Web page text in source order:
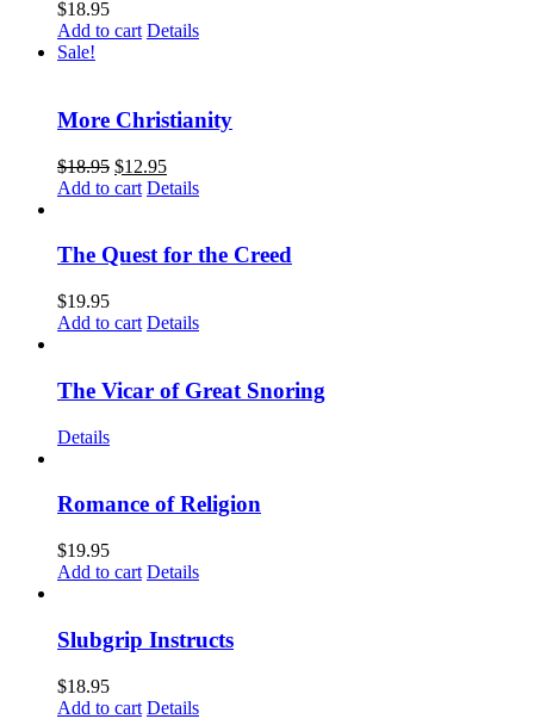
$18.95
Add to cart Details
Sale!
More Christianity
$18.95 $12.95
Add to cart Details
The Quest for the Creed
$19.95
Add to cart Details
The Vicar of Great Snoring
Details
Romance of Religion
$19.95
Add to cart Details
Slubgrip Instructs
$18.95
Add to cart Details